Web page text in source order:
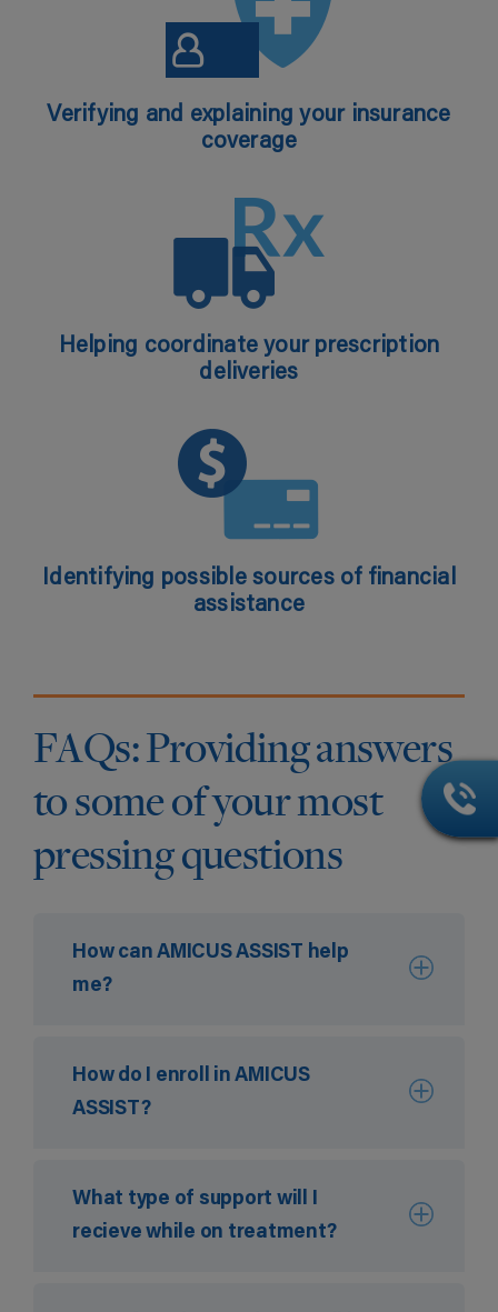
Verifying and explaining your insurance
coverage
Helping coordinate your prescription
deliveries
Identifying possible sources of financial
assistance
FAQs: Providing answers
to some of your most
pressing questions
How can AMICUS ASSIST help
me?
How do I enroll in AMICUS
ASSIST?
What type of support will I
recieve while on treatment?